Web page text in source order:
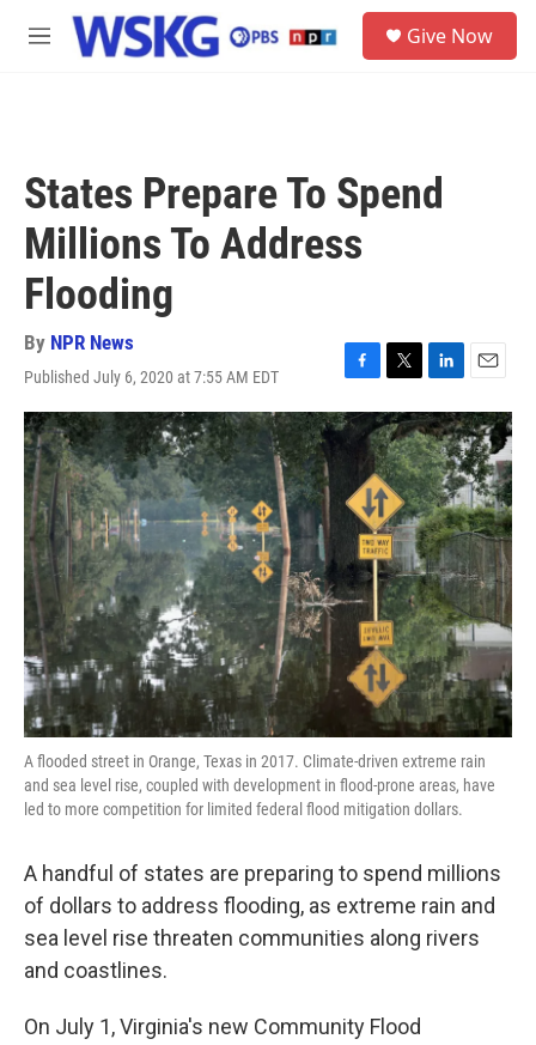
Skip to main content
M
Give Now
States Prepare To Spend
Millions To Address
Flooding
By NPR News
Published July 6, 2020 at 7:55 AM EDT
F
a
c
e
o
o
k
T
w
i
t
t
e
r
L
i
n
k
e
d
I
n
E
m
a
i
l
A flooded street in Orange, Texas in 2017. Climate-driven extreme rain
and sea level rise, coupled with development in flood-prone areas, have
led to more competition for limited federal flood mitigation dollars.
A handful of states are preparing to spend millions
of dollars to address flooding, as extreme rain and
sea level rise threaten communities along rivers
and coastlines.
On July 1, Virginia's new Community Flood